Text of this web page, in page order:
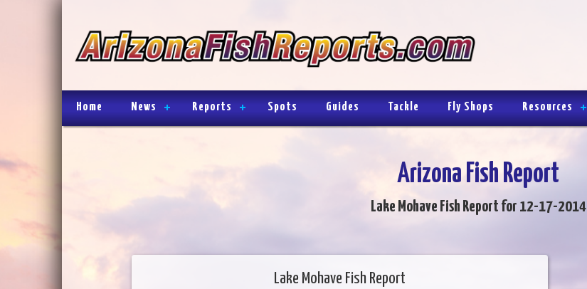
Home News Reports Spots Guides Tackle Fly Shops Resources
Arizona Fish Report
Lake Mohave Fish Report for 12-17-2014
Lake Mohave Fish Report